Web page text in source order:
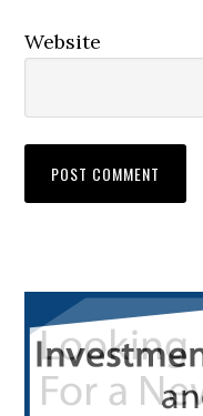
Website
Primary
Sidebar